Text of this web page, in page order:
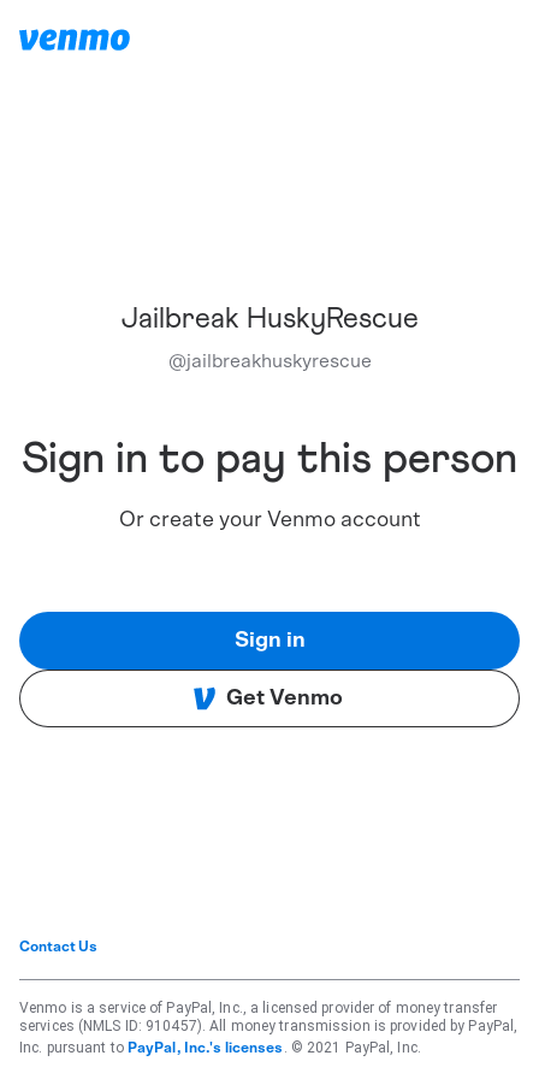
Jailbreak HuskyRescue
@jailbreakhuskyrescue
Sign in to pay this person
Or create your Venmo account
Sign in
Get Venmo
Contact Us
Venmo is a service of PayPal, Inc., a licensed provider of money transfer
services (NMLS ID: 910457). All money transmission is provided by PayPal,
Inc. pursuant to PayPal, Inc.'s licenses . © 2021 PayPal, Inc.